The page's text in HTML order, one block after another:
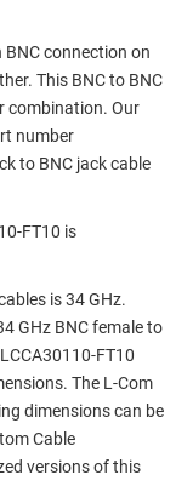
BNC connection on
This BNC to BNC
combination. Our
number
to BNC jack cable
FT10 is
is 34 GHz.
GHz BNC female to
FT10
The L-Com
dimensions can be
Cable
versions of this